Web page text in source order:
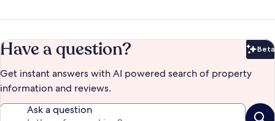
Have a question? Beta
Get instant answers with AI powered search of property
information and reviews.
Ask a question